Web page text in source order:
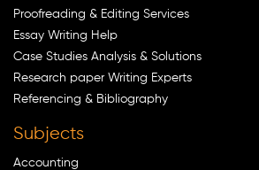
Proofreading & Editing Services
Essay Writing Help
Case Studies Analysis & Solutions
Research paper Writing Experts
Referencing & Bibliography
Subjects
Accounting